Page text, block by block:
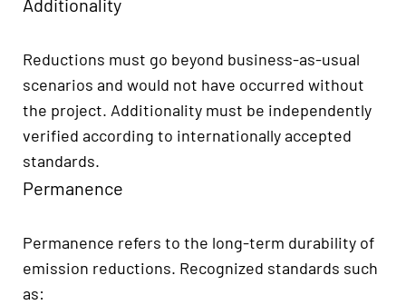
Additionality
Reductions must go beyond business-as-usual
scenarios and would not have occurred without
the project. Additionality must be independently
verified according to internationally accepted
standards.
Permanence
Permanence refers to the long-term durability of
emission reductions. Recognized standards such
as: